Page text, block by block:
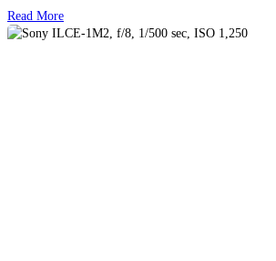
Read More